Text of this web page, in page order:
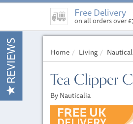
Free Delivery
on all orders over
Home Living
Tea Clipper
By Nauticalia
REVIEWS